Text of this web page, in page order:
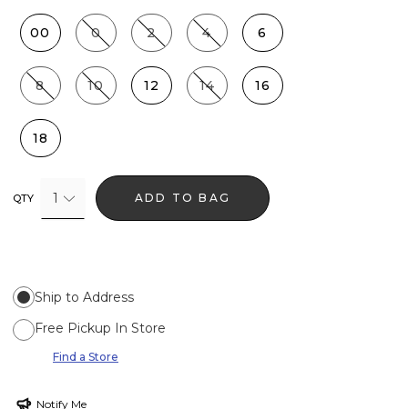
00 0 2 4 6
8 10 12 14 16
18
QTY 1 ADD TO BAG
Ship to Address
Free Pickup In Store
Find a Store
Notify Me